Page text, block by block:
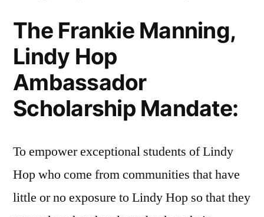
The Frankie Manning,
Lindy Hop
Ambassador
Scholarship Mandate:
To empower exceptional students of Lindy
Hop who come from communities that have
little or no exposure to Lindy Hop so that they